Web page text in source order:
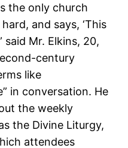
the only church
and says, ‘This
said Mr. Elkins, 20,
century
like
in conversation. He
the weekly
the Divine Liturgy,
attendees